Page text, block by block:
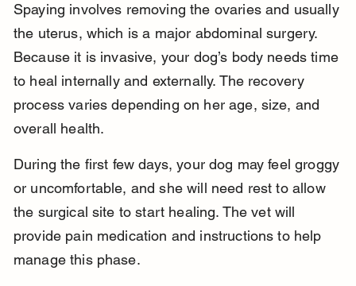
Spaying involves removing the ovaries and usually
the uterus, which is a major abdominal surgery.
Because it is invasive, your dog’s body needs time
to heal internally and externally. The recovery
process varies depending on her age, size, and
overall health.
During the first few days, your dog may feel groggy
or uncomfortable, and she will need rest to allow
the surgical site to start healing. The vet will
provide pain medication and instructions to help
manage this phase.